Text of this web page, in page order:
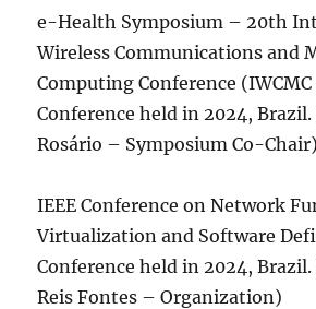
e-Health Symposium – 20th
Wireless Communications and
Computing Conference
Conference held in 2024,
Rosário – Symposium Co-Chair)
IEEE Conference on Network
Virtualization and Software
Conference held in 2024,
Reis Fontes – Organization)